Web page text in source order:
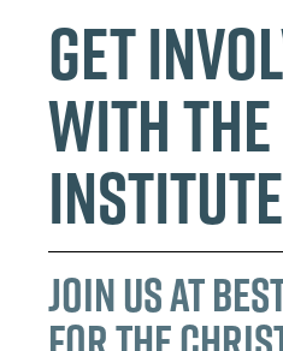
Get
with the
Institute
Join Us at